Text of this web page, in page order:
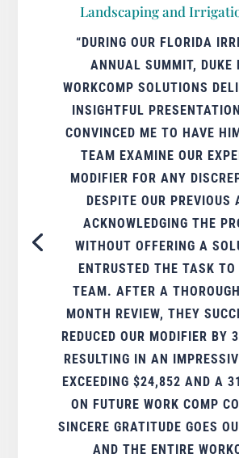
Landscaping and
“DURING OUR FLORIDA
ANNUAL SUMMIT, DUKE
WORKCOMP SOLUTIONS
INSIGHTFUL
CONVINCED ME TO HAVE
TEAM EXAMINE OUR
MODIFIER FOR ANY
DESPITE OUR PREVIOUS
ACKNOWLEDGING THE
WITHOUT OFFERING A
ENTRUSTED THE TASK TO
TEAM. AFTER A
MONTH REVIEW, THEY
REDUCED OUR MODIFIER BY
RESULTING IN AN
EXCEEDING $24,852 AND A
ON FUTURE WORK COMP
SINCERE GRATITUDE GOES
AND THE ENTIRE